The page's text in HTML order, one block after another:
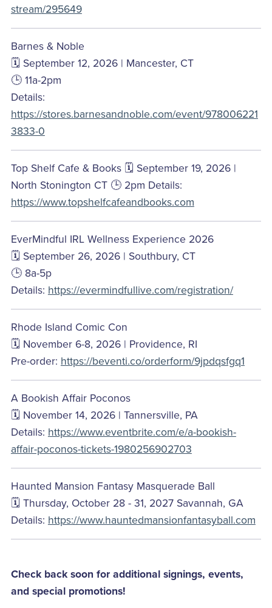
stream/295649
Barnes & Noble
🗓️ September 12, 2026 | Mancester, CT
🕒 11a-2pm
Details:
https://stores.barnesandnoble.com/event/978006221
3833-0
Top Shelf Cafe & Books 🗓️ September 19, 2026 |
North Stonington CT 🕒 2pm Details:
https://www.topshelfcafeandbooks.com
EverMindful IRL Wellness Experience 2026
🗓️ September 26, 2026 | Southbury, CT
🕒 8a-5p
Details: https://evermindfullive.com/registration/
Rhode Island Comic Con
🗓️ November 6-8, 2026 | Providence, RI
Pre-order: https://beventi.co/orderform/9jpdqsfgq1
A Bookish Affair Poconos
🗓️ November 14, 2026 | Tannersville, PA
Details: https://www.eventbrite.com/e/a-bookish-
affair-poconos-tickets-1980256902703
Haunted Mansion Fantasy Masquerade Ball
🗓️ Thursday, October 28 - 31, 2027 Savannah, GA
Details: https://www.hauntedmansionfantasyball.com
Check back soon for additional signings, events,
and special promotions!